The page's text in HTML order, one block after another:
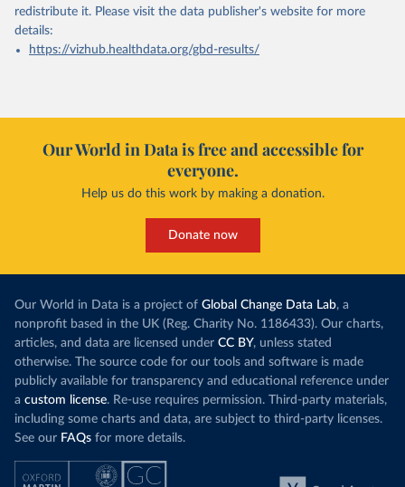
redistribute it. Please visit the data publisher's website for more
details:
https://vizhub.healthdata.org/gbd-results/
Our World in Data is free and accessible for
everyone.
Help us do this work by making a donation.
Donate now
Our World in Data is a project of Global Change Data Lab, a
nonprofit based in the UK (Reg. Charity No. 1186433). Our charts,
articles, and data are licensed under CC BY, unless stated
otherwise. The source code for our tools and software is made
publicly available for transparency and educational reference under
a custom license. Re-use requires permission. Third-party materials,
including some charts and data, are subject to third-party licenses.
See our FAQs for more details.